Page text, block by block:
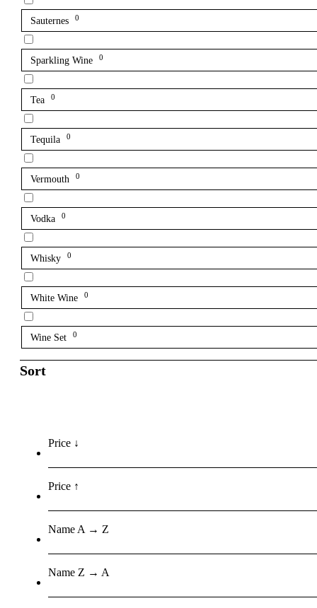
Sauternes 0
Sparkling Wine 0
Tea 0
Tequila 0
Vermouth 0
Vodka 0
Whisky 0
White Wine 0
Wine Set 0
Sort
Price ↓
Price ↑
Name A → Z
Name Z → A